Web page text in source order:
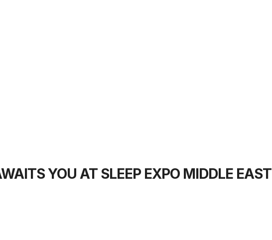
YOU AT SLEEP EXPO MIDDLE EAST